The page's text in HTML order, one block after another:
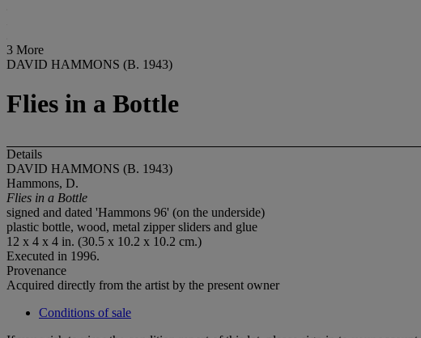
3 More
DAVID HAMMONS (B. 1943)
Flies in a Bottle
Details
DAVID HAMMONS (B. 1943)
Hammons, D.
Flies in a Bottle
signed and dated 'Hammons 96' (on the underside)
plastic bottle, wood, metal zipper sliders and glue
12 x 4 x 4 in. (30.5 x 10.2 x 10.2 cm.)
Executed in 1996.
Provenance
Acquired directly from the artist by the present owner
Conditions of sale